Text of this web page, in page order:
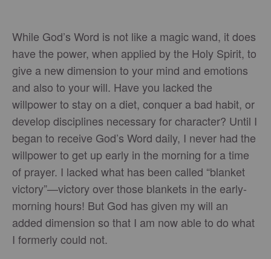
While God’s Word is not like a magic wand, it does
have the power, when applied by the Holy Spirit, to
give a new dimension to your mind and emotions
and also to your will. Have you lacked the
willpower to stay on a diet, conquer a bad habit, or
develop disciplines necessary for character? Until I
began to receive God’s Word daily, I never had the
willpower to get up early in the morning for a time
of prayer. I lacked what has been called “blanket
victory”—victory over those blankets in the early-
morning hours! But God has given my will an
added dimension so that I am now able to do what
I formerly could not.